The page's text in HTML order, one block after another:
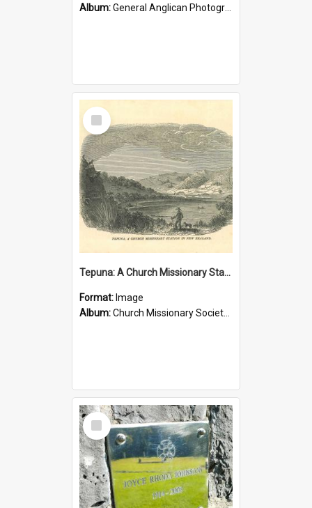
Album:General Anglican Photograph Collection
Select
Item
Tepuna: A Church Missionary Station in New Zealand
Format: Image
Album:Church Missionary Society Lithographs
Select
Item